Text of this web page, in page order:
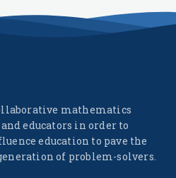
mathematics
educators in order to
education to pave the
of problem-solvers.